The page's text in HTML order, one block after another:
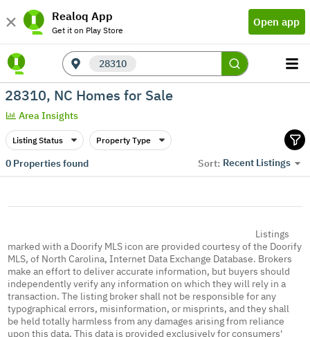
Realoq App
Get it on Play Store
Open app
28310
28310, NC Homes for Sale
Area Insights
Listing Status Property Type
0Properties found Sort: Recent Listings
Listings
marked with a Doorify MLS icon are provided courtesy of the Doorify
MLS, of North Carolina, Internet Data Exchange Database. Brokers
make an effort to deliver accurate information, but buyers should
independently verify any information on which they will rely in a
transaction. The listing broker shall not be responsible for any
typographical errors, misinformation, or misprints, and they shall
be held totally harmless from any damages arising from reliance
upon this data. This data is provided exclusively for consumers'